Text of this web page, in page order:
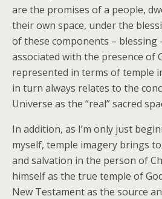
are the promises of a people,
their own space, under the
of these components – blessing
associated with the presence of
represented in terms of temple
in turn always relates to the
Universe as the “real” sacred
In addition, as I’m only just
myself, temple imagery brings
and salvation in the person of
himself as the true temple of
New Testament as the source